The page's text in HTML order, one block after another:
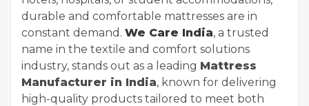
durable and comfortable mattresses are in
constant demand. We Care India, a trusted
name in the textile and comfort solutions
industry, stands out as a leading Mattress
Manufacturer in India, known for delivering
high-quality products tailored to meet both